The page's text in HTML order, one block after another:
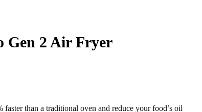
Gen 2 Air Fryer
than a traditional oven and reduce your food’s oil